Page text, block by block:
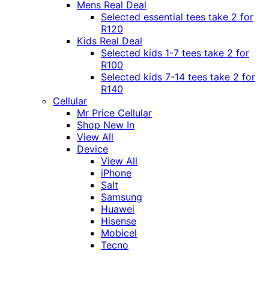
Mens Real Deal
Selected essential tees take 2 for
R120
Kids Real Deal
Selected kids 1-7 tees take 2 for
R100
Selected kids 7-14 tees take 2 for
R140
Cellular
Mr Price Cellular
Shop New In
View All
Device
View All
iPhone
Salt
Samsung
Huawei
Hisense
Mobicel
Tecno